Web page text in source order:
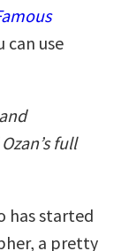
can use
full
has started
a pretty